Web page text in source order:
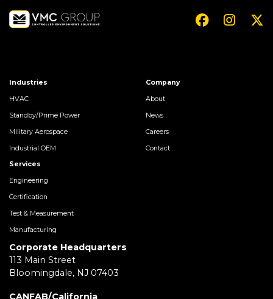
Industries
HVAC
Standby/Prime Power
Military Aerospace
Industrial OEM
Services
Engineering
Certification
Test & Measurement
Manufacturing
Company
About
News
Careers
Contact
Corporate Headquarters
113 Main Street
Bloomingdale, NJ 07403
CANFAB/California